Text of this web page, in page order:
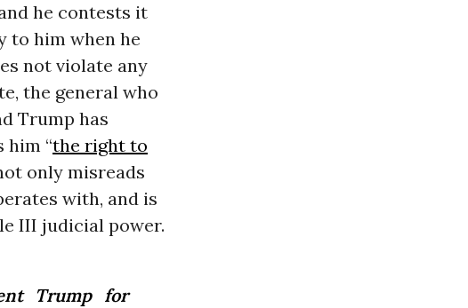
he contests it
to him when he
not violate any
the general who
Trump has
“the right to
only misreads
with, and is
III judicial power.
Trump for